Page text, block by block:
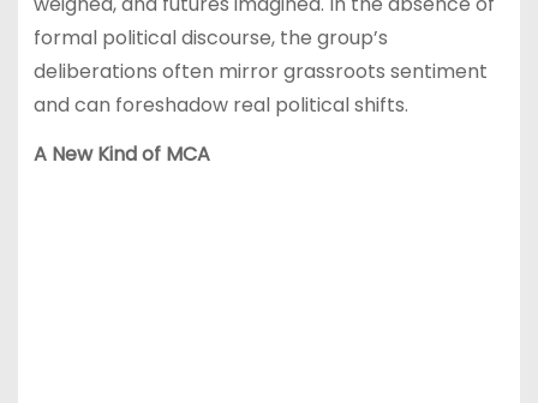
formal political discourse, the group’s
deliberations often mirror grassroots sentiment
and can foreshadow real political shifts.
A New Kind of MCA